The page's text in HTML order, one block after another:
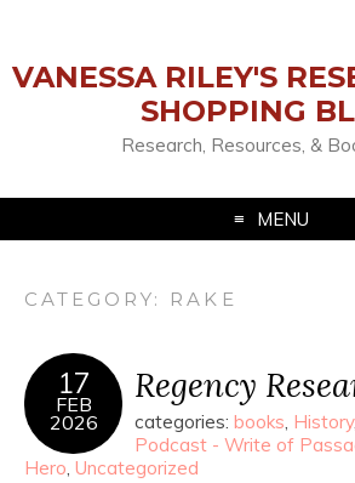
VANESSA RILEY'S
SHOPPING
Research, Resources, &
MENU
CATEGORY: RAKE
17
FEB
2026
Regency
categories: books, History,
Podcast - Write of
Hero, Uncategorized